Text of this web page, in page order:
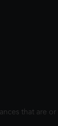
that are or